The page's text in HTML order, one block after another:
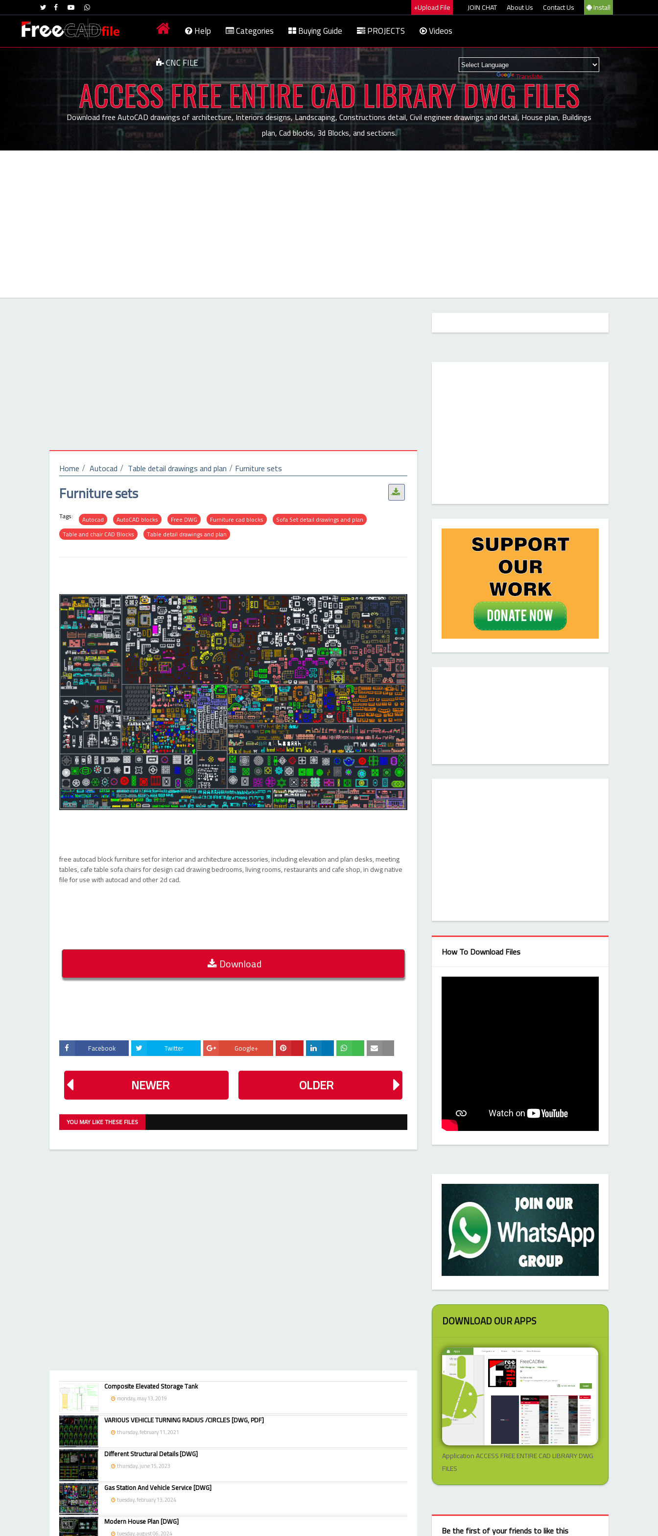
+Upload File JOIN CHAT About Us Contact Us Install
Help Categories Buying Guide PROJECTS Videos
CNC FILE
Powered by Translate
ACCESS FREE ENTIRE CAD LIBRARY DWG FILES
Download free AutoCAD drawings of architecture, Interiors designs, Landscaping, Constructions detail, Civil engineer drawings and detail, House plan, Buildings
plan, Cad blocks, 3d Blocks, and sections.
Home Autocad Table detail drawings and plan Furniture sets
.
Furniture sets
Tags: Autocad AutoCAD blocks Free DWG Furniture cad blocks
Sofa Set detail drawings and plan
Table and chair CAD Blocks
Table detail drawings and plan
free autocad block furniture set for interior and architecture accessories, including elevation and plan desks, meeting
tables, cafe table sofa chairs for design cad drawing bedrooms, living rooms, restaurants and cafe shop, in dwg native
file for use with autocad and other 2d cad.
Download
Facebook Twitter Google+
NEWER OLDER
YOU MAY LIKE THESE FILES
Composite Elevated Storage Tank
monday, may 13, 2019
VARIOUS VEHICLE TURNING RADIUS /CIRCLES [DWG, PDF]
thursday, february 11, 2021
Different Structural Details [DWG]
thursday, june 15, 2023
Gas Station And Vehicle Service [DWG]
tuesday, february 13, 2024
Modern House Plan [DWG]
tuesday, august 06, 2024
How To Download Files
DOWNLOAD OUR APPS
Application ACCESS FREE ENTIRE CAD LIBRARY DWG
FILES
Be the first of your friends to like this